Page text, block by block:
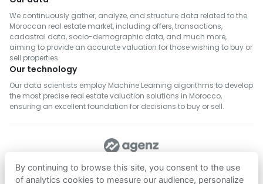
We continuously gather, analyze, and structure data related to the
Moroccan real estate market, including offers, transactions,
cadastral data, socio-demographic data, and much more,
aiming to provide an accurate valuation for those wishing to buy or
sell properties.
Our technology
Our data scientists employ Machine Learning algorithms to develop
the most precise real estate valuation solutions in Morocco,
ensuring an excellent foundation for decisions to buy or sell.
FOLLOW US
By continuing to browse this site, you consent to the use
of analytics cookies to measure our audience, personalize